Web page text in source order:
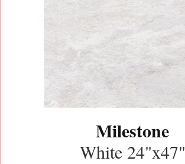
Milestone
White 24"x47"